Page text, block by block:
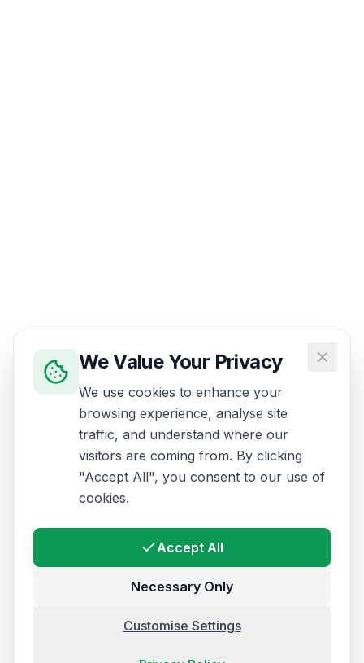
We Value Your Privacy
We use cookies to enhance your
browsing experience, analyse site
traffic, and understand where our
visitors are coming from. By clicking
"Accept All", you consent to our use of
cookies.
Accept All
Necessary Only
Customise Settings